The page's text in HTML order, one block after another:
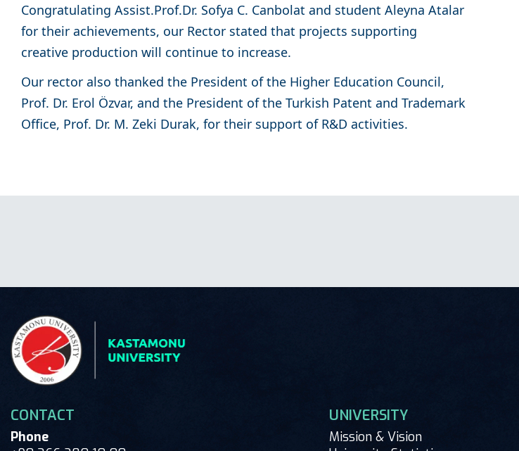
Congratulating Assist.Prof.Dr. Sofya C. Canbolat and student Aleyna Atalar
for their achievements, our Rector stated that projects supporting
creative production will continue to increase.
Our rector also thanked the President of the Higher Education Council,
Prof. Dr. Erol Özvar, and the President of the Turkish Patent and Trademark
Office, Prof. Dr. M. Zeki Durak, for their support of R&D activities.
CONTACT
Phone
UNIVERSITY
Mission & Vision